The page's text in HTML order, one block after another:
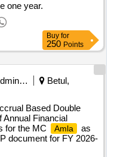
one year.
Buy for
250 Points
Urban Administration And Development
Betul,
Based Double
Annual Financial
for the MC
Amla
as
document for FY 2026-